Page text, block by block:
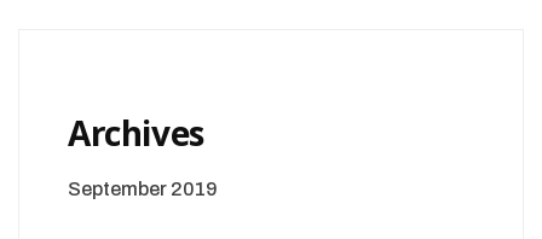
Archives
September 2019